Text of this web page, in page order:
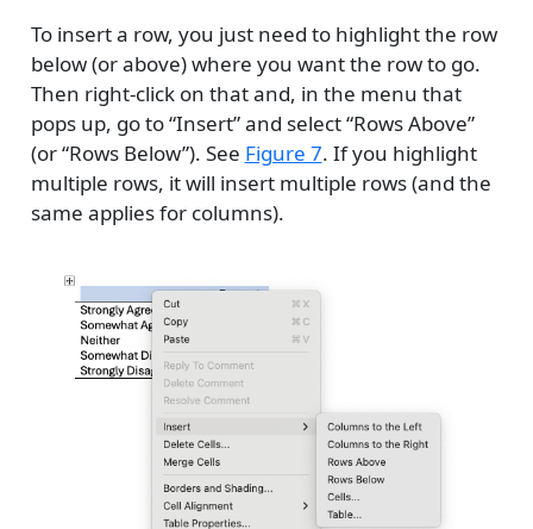
To insert a row, you just need to highlight the row
below (or above) where you want the row to go.
Then right-click on that and, in the menu that
pops up, go to “Insert” and select “Rows Above”
(or “Rows Below”). See Figure 7. If you highlight
multiple rows, it will insert multiple rows (and the
same applies for columns).